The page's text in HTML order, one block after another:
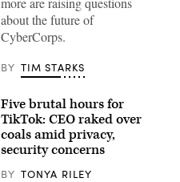
about the future of
CyberCorps.
BY TIM STARKS
Five brutal hours for
TikTok: CEO raked over
coals amid privacy,
security concerns
BY TONYA RILEY